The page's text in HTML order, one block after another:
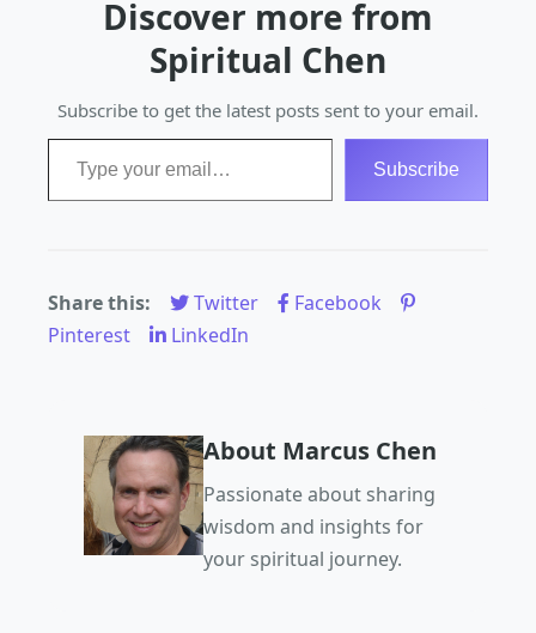
patience, self-love,
and dedication, but
the rewards are
immeasurable.…
Discover more from
Spiritual Chen
Subscribe to get the latest posts sent to your email.
Type your email…
Subscribe
Share this: Twitter
Facebook
Pinterest
LinkedIn
About Marcus Chen
Passionate about sharing
wisdom and insights for
your spiritual journey.